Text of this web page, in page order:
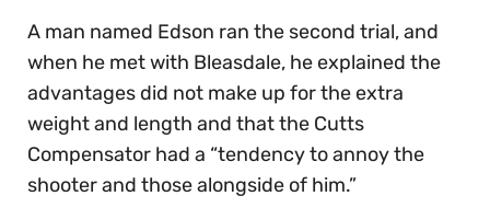
A man named Edson ran the second trial, and
when he met with Bleasdale, he explained the
advantages did not make up for the extra
weight and length and that the Cutts
Compensator had a “tendency to annoy the
shooter and those alongside of him.”